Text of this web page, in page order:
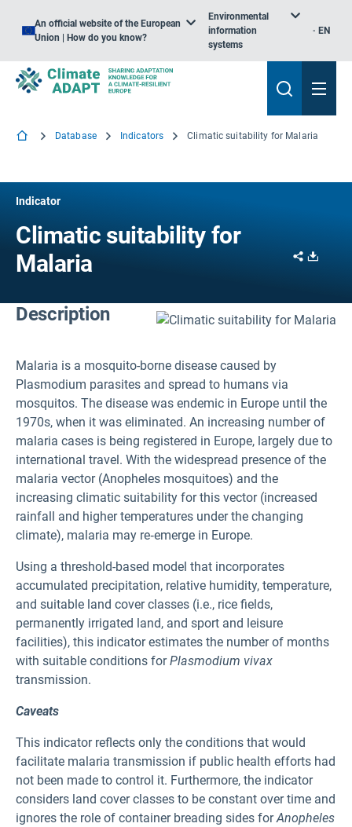
An official website of the European
Union | How do you know?
Environmental
information
systems
EN
Database Indicators Climatic suitability for Malaria
Indicator
Climatic suitability for
Malaria
Share
Description
Malaria is a mosquito-borne disease caused by
Plasmodium parasites and spread to humans via
mosquitos. The disease was endemic in Europe until the
1970s, when it was eliminated. An increasing number of
malaria cases is being registered in Europe, largely due to
international travel. With the widespread presence of the
malaria vector (Anopheles mosquitoes) and the
increasing climatic suitability for this vector (increased
rainfall and higher temperatures under the changing
climate), malaria may re‑emerge in Europe.
Using a threshold-based model that incorporates
accumulated precipitation, relative humidity, temperature,
and suitable land cover classes (i.e., rice fields,
permanently irrigated land, and sport and leisure
facilities), this indicator estimates the number of months
with suitable conditions forPlasmodium vivax
transmission.
Caveats
This indicator reflects only the conditions that would
facilitate malaria transmission if public health efforts had
not been made to control it. Furthermore, the indicator
considers land cover classes to be constant over time and
ignores the role of container breading sides forAnopheles